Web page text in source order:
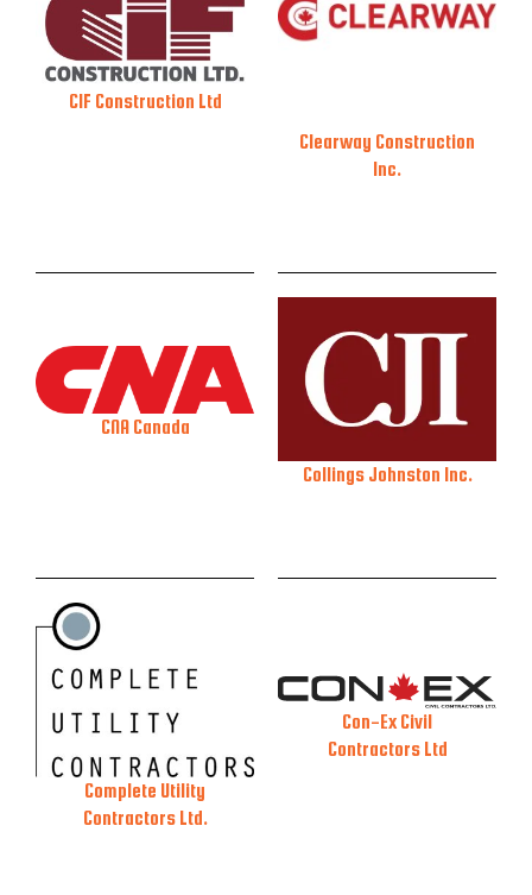
CIF Construction Ltd
Clearway Construction
Inc.
CNA Canada
Collings Johnston Inc.
Complete Utility
Contractors Ltd.
Con-Ex Civil
Contractors Ltd